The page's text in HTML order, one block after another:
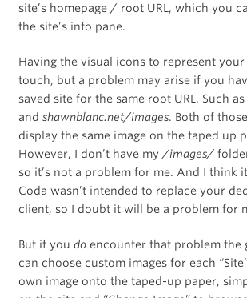
site’s homepage / root URL, which you
the site’s info pane.
Having the visual icons to represent your
touch, but a problem may arise if you
saved site for the same root URL. Such as
and shawnblanc.net/images. Both of
display the same image on the taped up
However, I don’t have my /images/
so it’s not a problem for me. And I think
Coda wasn’t intended to replace your
client, so I doubt it will be a problem for
But if you doencounter that problem the
can choose custom images for each
own image onto the taped-up paper,